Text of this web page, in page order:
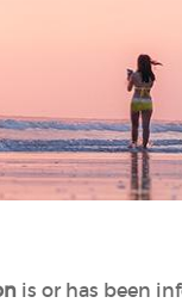
is or has been